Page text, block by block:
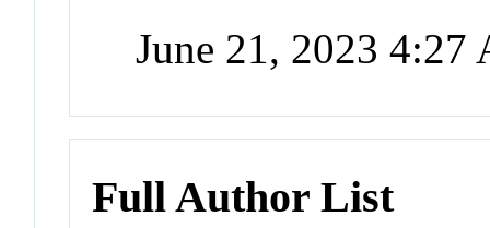
June 21, 2023 4:27
Full Author List